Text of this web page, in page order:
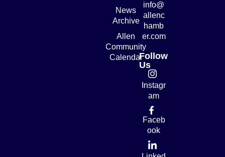
News
Archive
Allen
Community
Calendar
info@
allenc
hamb
er.com
Follow
Us
Instagr
am
Faceb
ook